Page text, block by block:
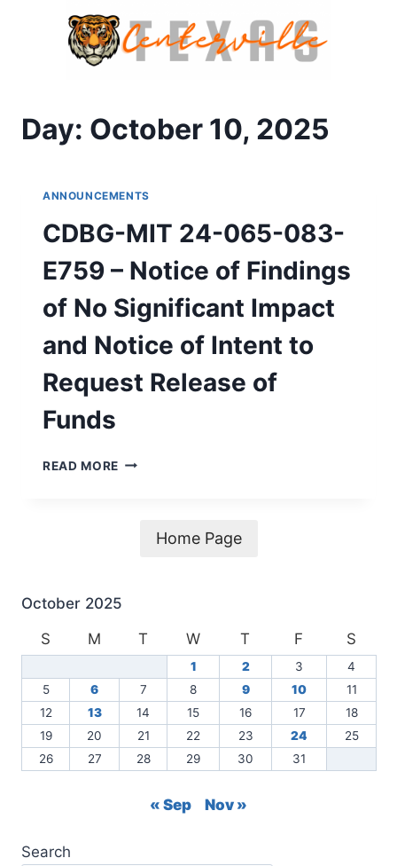
Day: October 10, 2025
ANNOUNCEMENTS
CDBG-MIT 24-065-083-
E759 – Notice of Findings
of No Significant Impact
and Notice of Intent to
Request Release of
Funds
READ MORE CDBG-
OF
SIGNIFICANT
IMPACT
AND
NOTICE
REQUEST
Home Page
October 2025
S
M T W T F S
1 2 3
4
5
6 7 8 9 10
11
12
13 14 15 16 17
18
19
20 21 22 23 24
25
26
27 28 29 30 31
« Sep Nov »
Search